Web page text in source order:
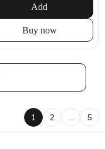
Add
Buy now
1 2 5